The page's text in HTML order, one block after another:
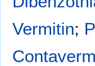
Vermitin;
Contaverm